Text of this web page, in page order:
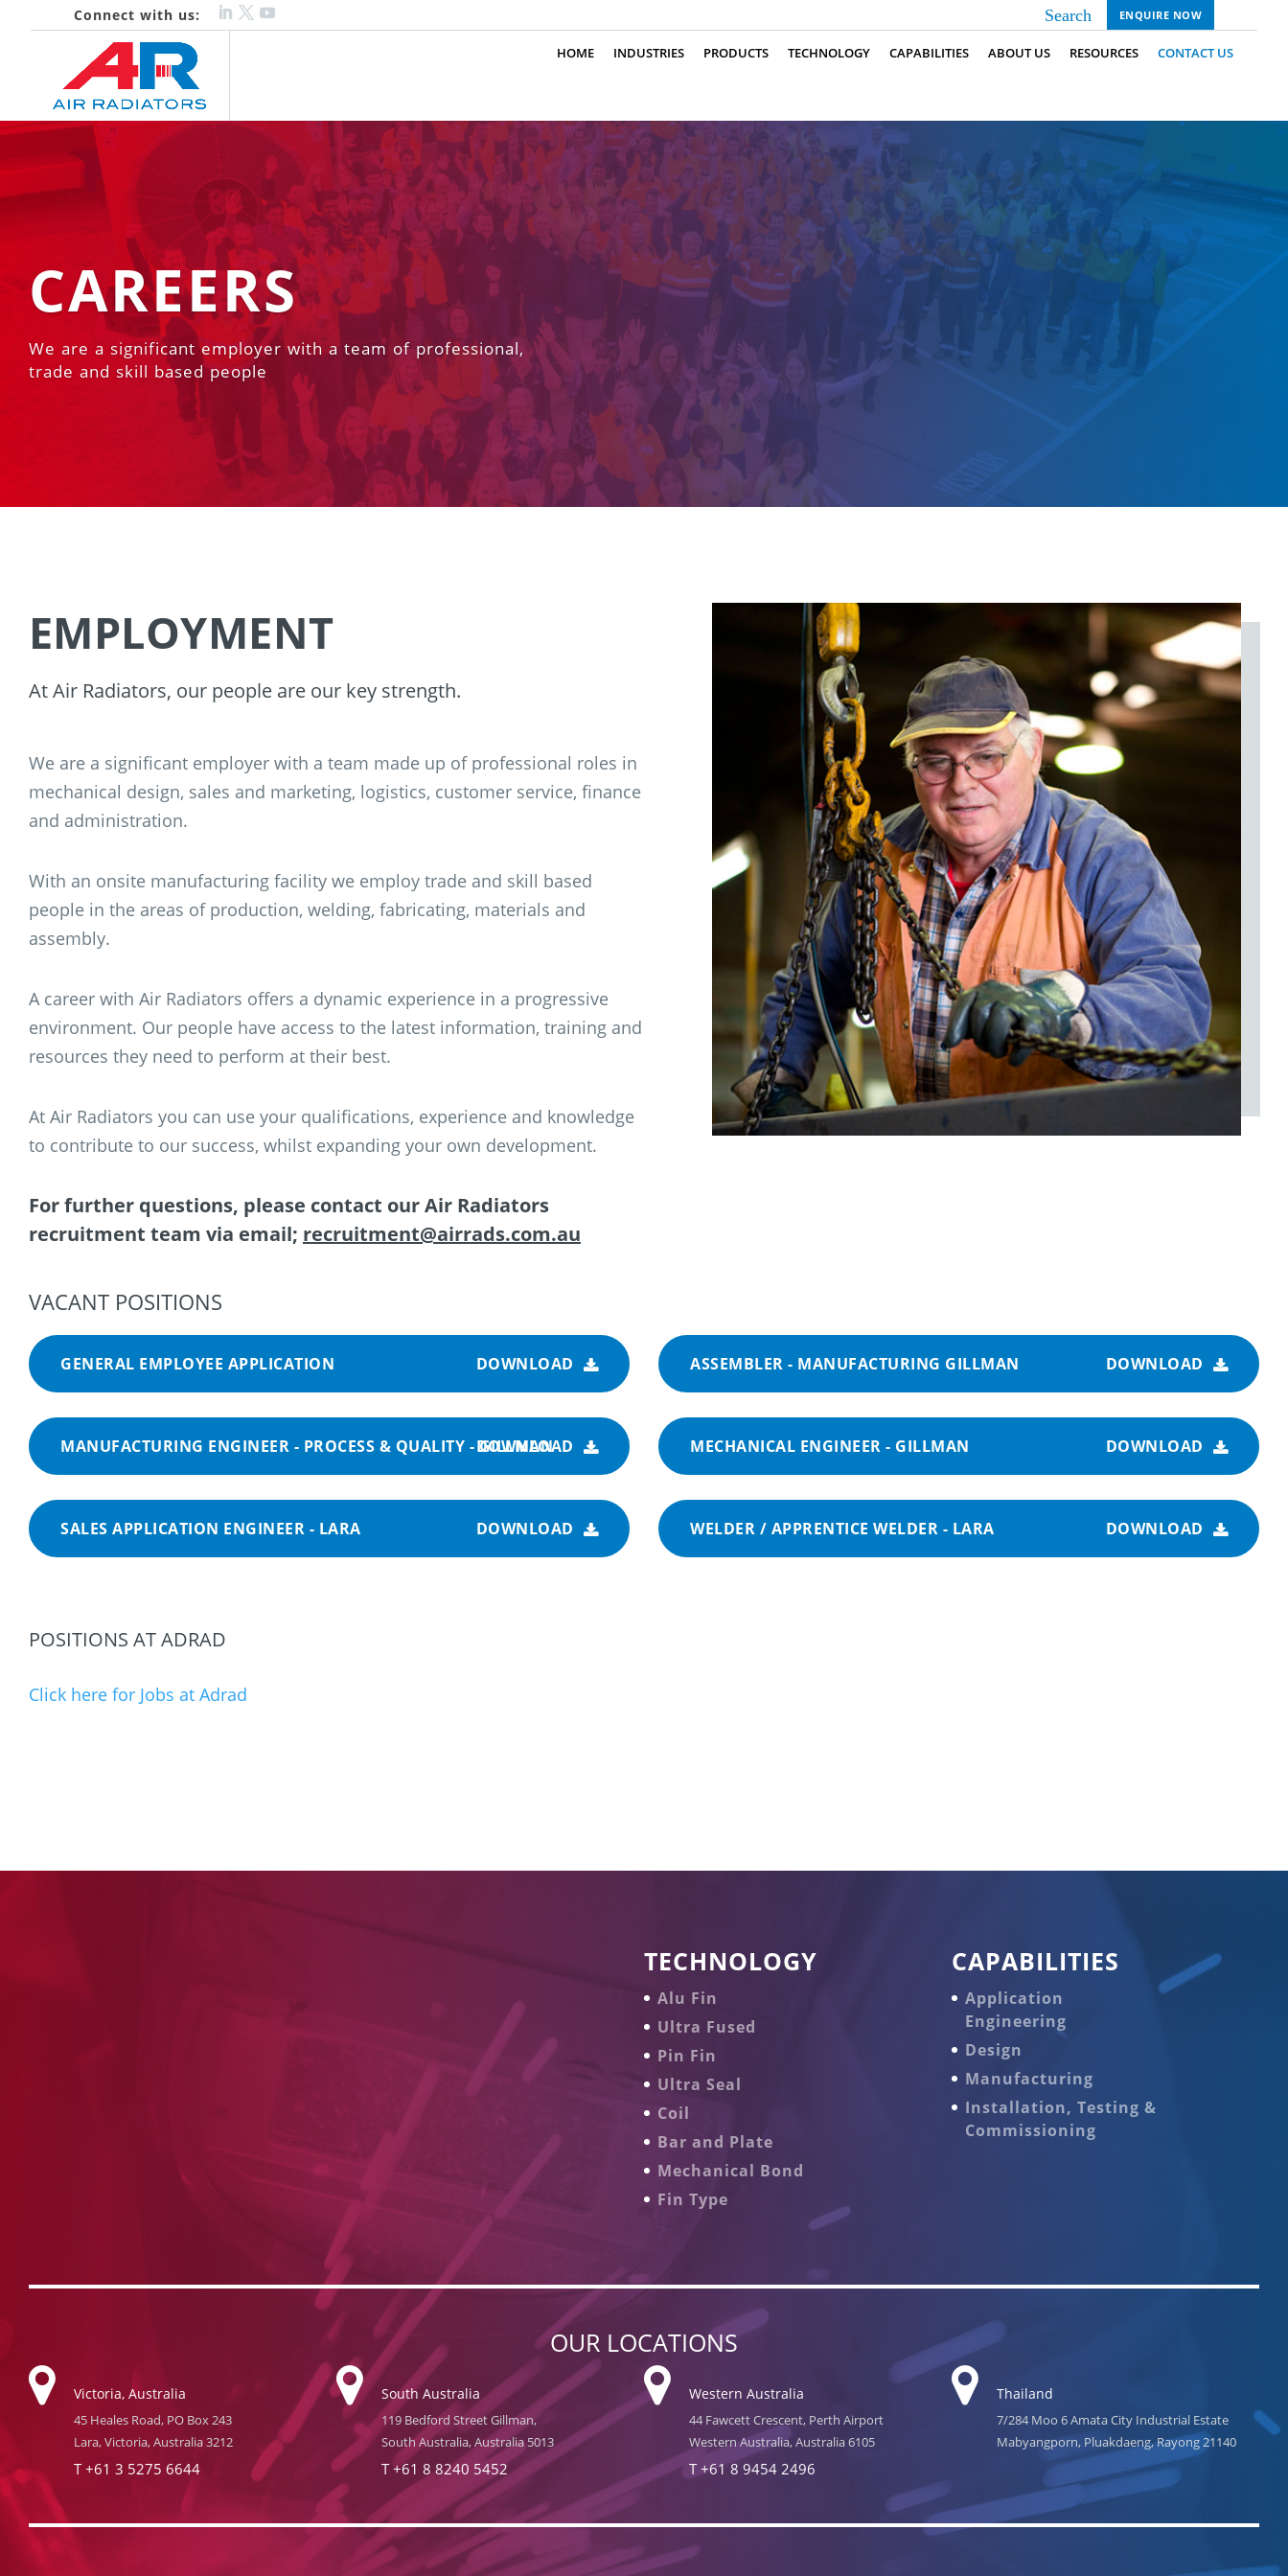
Connect with us: ENQUIRE NOW
HOME INDUSTRIES PRODUCTS TECHNOLOGY CAPABILITIES ABOUT US RESOURCES CONTACT US
CAREERS
We are a significant employer with a team of professional,
trade and skill based people
EMPLOYMENT
At Air Radiators, our people are our key strength.
We are a significant employer with a team made up of professional roles in
mechanical design, sales and marketing, logistics, customer service, finance
and administration.
With an onsite manufacturing facility we employ trade and skill based
people in the areas of production, welding, fabricating, materials and
assembly.
A career with Air Radiators offers a dynamic experience in a progressive
environment. Our people have access to the latest information, training and
resources they need to perform at their best.
At Air Radiators you can use your qualifications, experience and knowledge
to contribute to our success, whilst expanding your own development.
For further questions, please contact our Air Radiators
recruitment team via email; recruitment@airrads.com.au
VACANT POSITIONS
GENERAL EMPLOYEE APPLICATION DOWNLOAD ASSEMBLER - MANUFACTURING GILLMAN DOWNLOAD
MANUFACTURING ENGINEER - PROCESS & QUALITY - GILLMAN
DOWNLOAD MECHANICAL ENGINEER - GILLMAN DOWNLOAD
SALES APPLICATION ENGINEER - LARA DOWNLOAD WELDER / APPRENTICE WELDER - LARA DOWNLOAD
POSITIONS AT ADRAD
Click here for Jobs at Adrad
TECHNOLOGY
Alu Fin
Ultra Fused
Pin Fin
Ultra Seal
Coil
Bar and Plate
Mechanical Bond
Fin Type
CAPABILITIES
Application
Engineering
Design
Manufacturing
Installation, Testing &
Commissioning
OUR LOCATIONS
Victoria, Australia
45 Heales Road, PO Box 243
Lara, Victoria, Australia 3212
T+61 3 5275 6644
South Australia
119 Bedford Street Gillman,
South Australia, Australia 5013
T+61 8 8240 5452
Western Australia
44 Fawcett Crescent, Perth Airport
Western Australia, Australia 6105
T+61 8 9454 2496
Thailand
7/284 Moo 6 Amata City Industrial Estate
Mabyangporn, Pluakdaeng, Rayong 21140